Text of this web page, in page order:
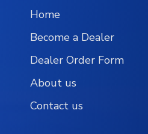
Home
Become a Dealer
Dealer Order Form
About us
Contact us